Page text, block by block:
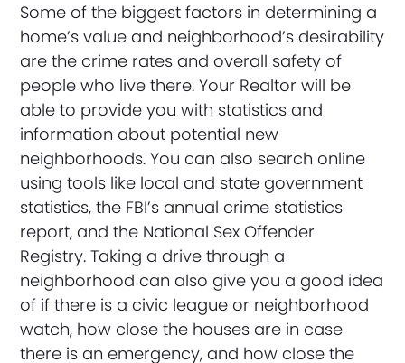
Some of the biggest factors in determining a
home’s value and neighborhood’s desirability
are the crime rates and overall safety of
people who live there. Your Realtor will be
able to provide you with statistics and
information about potential new
neighborhoods. You can also search online
using tools like local and state government
statistics, the FBI’s annual crime statistics
report, and the National Sex Offender
Registry. Taking a drive through a
neighborhood can also give you a good idea
of if there is a civic league or neighborhood
watch, how close the houses are in case
there is an emergency, and how close the